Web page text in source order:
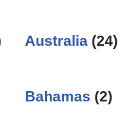
Australia (24)
Bahamas (2)